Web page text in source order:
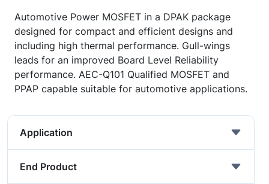
Automotive Power MOSFET in a DPAK package
designed for compact and efficient designs and
including high thermal performance. Gull-wings
leads for an improved Board Level Reliability
performance. AEC-Q101 Qualified MOSFET and
PPAP capable suitable for automotive applications.
Application
End Product